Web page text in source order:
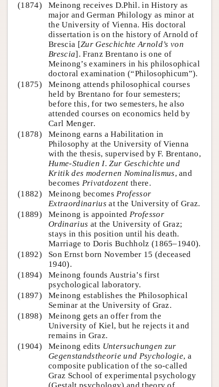
(1874)
Meinong receives D.Phil. in History as
major and German Philology as minor at
the University of Vienna. His doctoral
dissertation is on the history of Arnold of
Brescia [Zur Geschichte Arnold’s von
Brescia]. Franz Brentano is one of
Meinong’s examiners in his philosophical
doctoral examination (“Philosophicum”).
(1875)
Meinong attends philosophical courses
held by Brentano for four semesters;
before this, for two semesters, he also
attended courses on economics held by
Carl Menger.
(1878)
Meinong earns a Habilitation in
Philosophy at the University of Vienna
with the thesis, supervised by F. Brentano,
Hume-Studien I. Zur Geschichte und
Kritik des modernen Nominalismus, and
becomes Privatdozent there.
(1882)
Meinong becomesProfessor
Extraordinarius at the University of Graz.
(1889)
Meinong is appointed Professor
Ordinarius at the University of Graz;
stays in this position until his death.
Marriage to Doris Buchholz (1865–1940).
(1892)
Son Ernst born November 15 (deceased
1940).
(1894)
Meinong founds Austria’s first
psychological laboratory.
(1897)
Meinong establishes the Philosophical
Seminar at the University of Graz.
(1898)
Meinong gets an offer from the
University of Kiel, but he rejects it and
remains in Graz.
(1904)
Meinong edits Untersuchungen zur
Gegenstandstheorie und Psychologie, a
composite publication of the so-called
Graz School of experimental psychology